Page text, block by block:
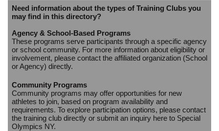
Need information about the types of Training Clubs you
may find in this directory?
Agency & School-Based Programs
These programs serve participants through a specific agency
or school community. For more information about eligibility or
involvement, please contact the affiliated organization (School
or Agency) directly.
Community Programs
Community programs may offer opportunities for new
athletes to join, based on program availability and
requirements. To explore participation options, please contact
the training club directly or submit an inquiry here to Special
Olympics NY.